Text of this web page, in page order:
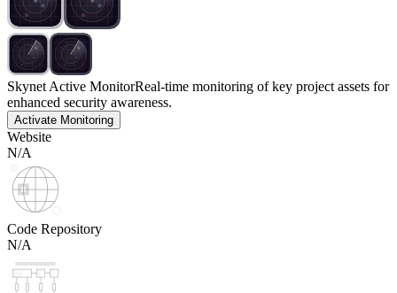
Skynet Active MonitorReal-time monitoring of key project assets for
enhanced security awareness.
Activate Monitoring
Website
N/A
Code Repository
N/A